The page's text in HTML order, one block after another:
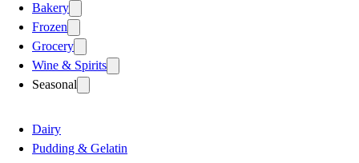
Bakery
Frozen
Grocery
Wine & Spirits
Seasonal
Dairy
Pudding & Gelatin